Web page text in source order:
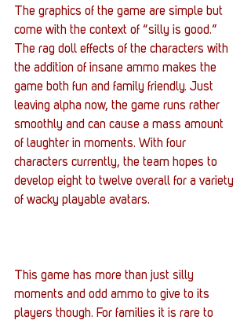
The graphics of the game are simple but
come with the context of “silly is good.”
The rag doll effects of the characters with
the addition of insane ammo makes the
game both fun and family friendly. Just
leaving alpha now, the game runs rather
smoothly and can cause a mass amount
of laughter in moments. With four
characters currently, the team hopes to
develop eight to twelve overall for a variety
of wacky playable avatars.
This game has more than just silly
moments and odd ammo to give to its
players though. For families it is rare to